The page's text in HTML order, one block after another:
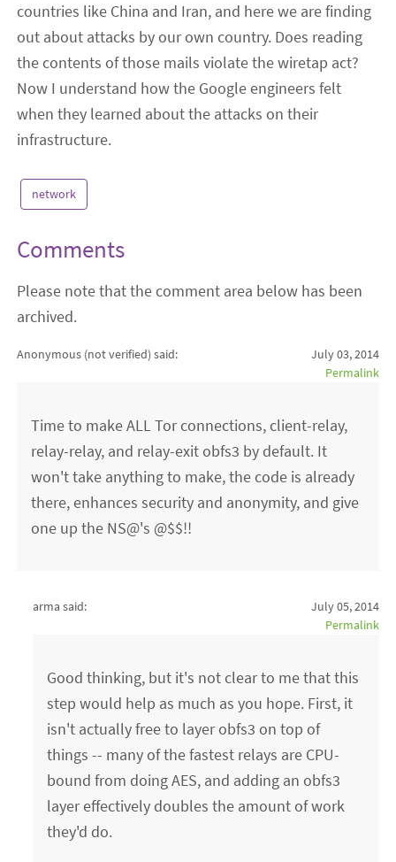
countries like China and Iran, and here we are finding
out about attacks by our own country. Does reading
the contents of those mails violate the wiretap act?
Now I understand how the Google engineers felt
when they learned about the attacks on their
infrastructure.
network
Comments
Please note that the comment area below has been
archived.
Anonymous (not verified) said:
July 03, 2014
Permalink
Time to make ALL Tor connections, client-relay,
relay-relay, and relay-exit obfs3 by default. It
won't take anything to make, the code is already
there, enhances security and anonymity, and give
one up the NS@'s @$$!!
arma said:
July 05, 2014
Permalink
Good thinking, but it's not clear to me that this
step would help as much as you hope. First, it
isn't actually free to layer obfs3 on top of
things -- many of the fastest relays are CPU-
bound from doing AES, and adding an obfs3
layer effectively doubles the amount of work
they'd do.